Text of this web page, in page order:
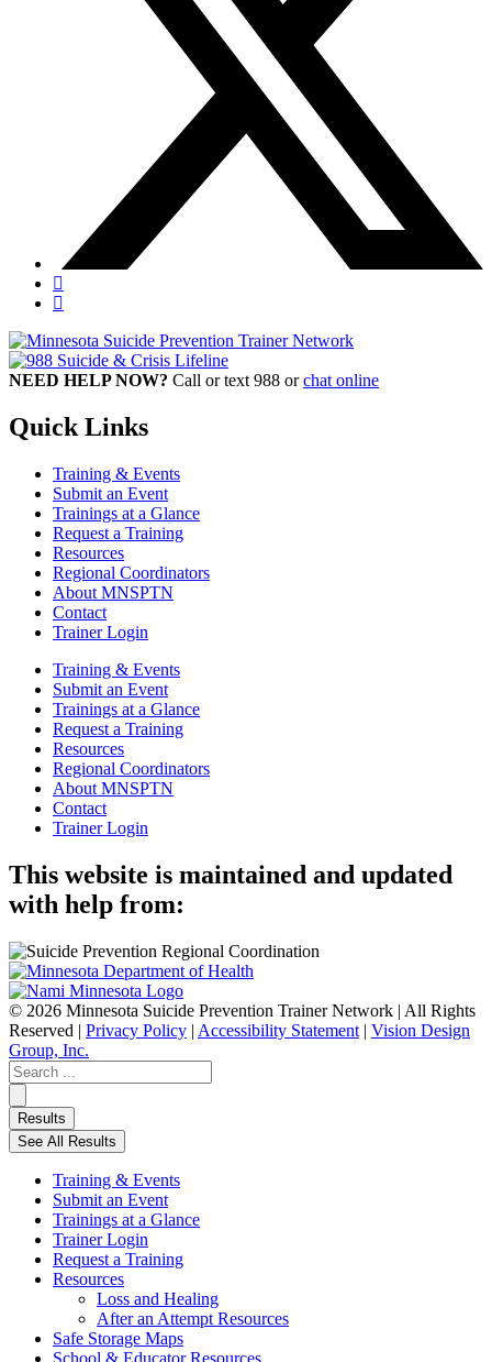
NEED HELP NOW? Call or text 988 orchat online
Quick Links
Training & Events
Submit an Event
Trainings at a Glance
Request a Training
Resources
Regional Coordinators
About MNSPTN
Contact
Trainer Login
Training & Events
Submit an Event
Trainings at a Glance
Request a Training
Resources
Regional Coordinators
About MNSPTN
Contact
Trainer Login
This website is maintained and updated
with help from:
© 2026 Minnesota Suicide Prevention Trainer Network | All Rights
Reserved | Privacy Policy | Accessibility Statement | Vision Design
Group, Inc.
Search
...
Results
See All Results
Training & Events
Submit an Event
Trainings at a Glance
Trainer Login
Request a Training
Resources
Loss and Healing
After an Attempt Resources
Safe Storage Maps
School & Educator Resources